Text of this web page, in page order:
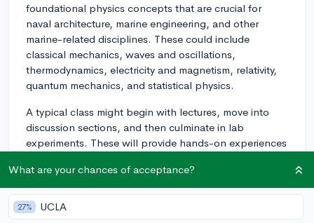
foundational physics concepts that are crucial for
naval architecture, marine engineering, and other
marine-related disciplines. These could include
classical mechanics, waves and oscillations,
thermodynamics, electricity and magnetism, relativity,
quantum mechanics, and statistical physics.
A typical class might begin with lectures, move into
discussion sections, and then culminate in lab
experiments. These will provide hands-on experiences
experience in physical applications of physics.
While the intensity and difficulty of the course can
largely rely on one's personal strengths and
What are your chances of acceptance?
27% UCLA